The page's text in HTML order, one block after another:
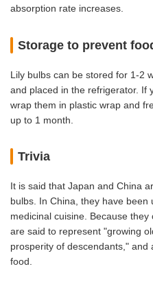
absorption rate increases.
Storage to prevent
Lily bulbs can be stored for 1-2
and placed in the refrigerator. If
wrap them in plastic wrap and
up to 1 month.
Trivia
It is said that Japan and China
bulbs. In China, they have been
medicinal cuisine. Because
are said to represent "growing
prosperity of descendants,"
food.